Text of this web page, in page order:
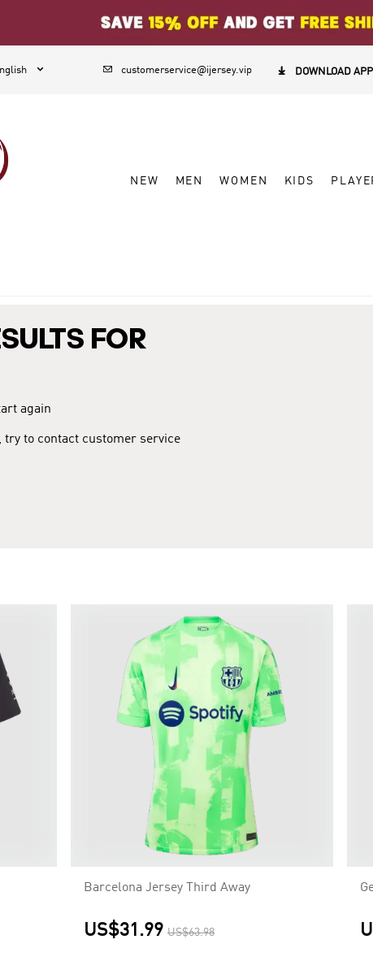
  customerservice@ijersey.vip  DOWNLOAD APP
NEW MEN WOMEN KIDS
FOR
again
try to contact customer service
Barcelona Jersey Third Away
US$31.99 US$63.98